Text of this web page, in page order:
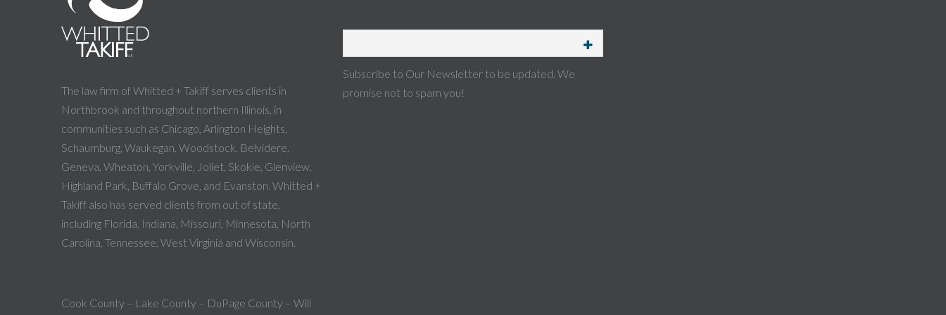
The law firm of Whitted + Takiff serves clients in
Northbrook and throughout northern Illinois, in
communities such as Chicago, Arlington Heights,
Schaumburg, Waukegan, Woodstock, Belvidere,
Geneva, Wheaton, Yorkville, Joliet, Skokie, Glenview,
Highland Park, Buffalo Grove, and Evanston. Whitted +
Takiff also has served clients from out of state,
including Florida, Indiana, Missouri, Minnesota, North
Carolina, Tennessee, West Virginia and Wisconsin.
Cook County – Lake County – DuPage County – Will
Subscribe to Our Newsletter to be updated. We
promise not to spam you!